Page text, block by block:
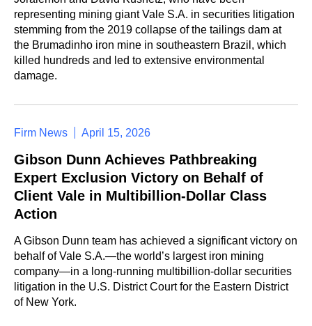
representing mining giant Vale S.A. in securities litigation
stemming from the 2019 collapse of the tailings dam at
the Brumadinho iron mine in southeastern Brazil, which
killed hundreds and led to extensive environmental
damage.
Firm News April 15, 2026
Gibson Dunn Achieves Pathbreaking
Expert Exclusion Victory on Behalf of
Client Vale in Multibillion-Dollar Class
Action
A Gibson Dunn team has achieved a significant victory on
behalf of Vale S.A.—the world’s largest iron mining
company—in a long-running multibillion-dollar securities
litigation in the U.S. District Court for the Eastern District
of New York.